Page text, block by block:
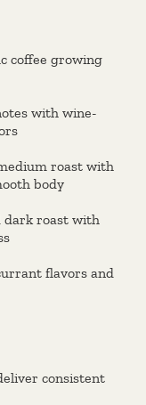
coffee growing
with wine-
roast with
body
dark roast with
flavors and
consistent